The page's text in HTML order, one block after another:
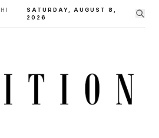
SATURDAY, AUGUST 8,
2026